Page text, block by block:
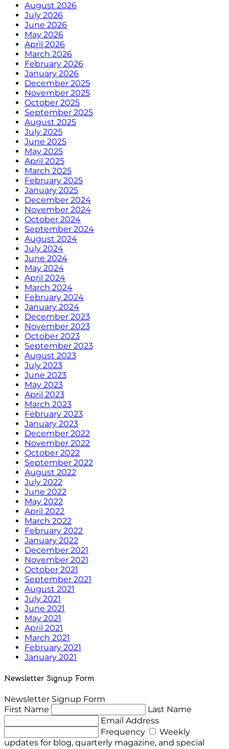
August 2026
July 2026
June 2026
May 2026
April 2026
March 2026
February 2026
January 2026
December 2025
November 2025
October 2025
September 2025
August 2025
July 2025
June 2025
May 2025
April 2025
March 2025
February 2025
January 2025
December 2024
November 2024
October 2024
September 2024
August 2024
July 2024
June 2024
May 2024
April 2024
March 2024
February 2024
January 2024
December 2023
November 2023
October 2023
September 2023
August 2023
July 2023
June 2023
May 2023
April 2023
March 2023
February 2023
January 2023
December 2022
November 2022
October 2022
September 2022
August 2022
July 2022
June 2022
May 2022
April 2022
March 2022
February 2022
January 2022
December 2021
November 2021
October 2021
September 2021
August 2021
July 2021
June 2021
May 2021
April 2021
March 2021
February 2021
January 2021
Newsletter Signup Form
Newsletter Signup Form
First Name
Last Name
Email Address
Frequency
Weekly
updates for blog, quarterly magazine, and special